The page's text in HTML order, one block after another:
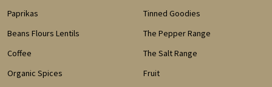
Paprikas
Beans Flours Lentils
Coffee
Organic Spices
Tinned Goodies
The Pepper Range
The Salt Range
Fruit